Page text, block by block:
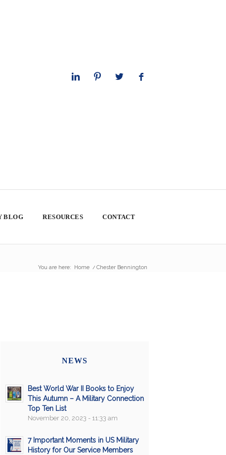
BLOG RESOURCES CONTACT
You are here: Home / Chester Bennington
NEWS
Best World War II Books to Enjoy
This Autumn – A Military Connection
Top Ten List
November 20, 2023 - 11:33 am
7 Important Moments in US Military
History for Our Service Members